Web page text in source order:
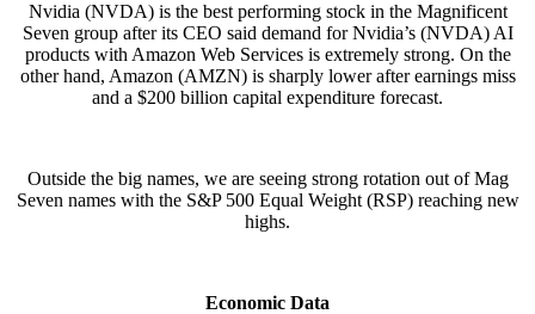
Nvidia (NVDA) is the best performing stock in the Magnificent
Seven group after its CEO said demand for Nvidia’s (NVDA) AI
products with Amazon Web Services is extremely strong. On the
other hand, Amazon (AMZN) is sharply lower after earnings miss
and a $200 billion capital expenditure forecast.
Outside the big names, we are seeing strong rotation out of Mag
Seven names with the S&P 500 Equal Weight (RSP) reaching new
highs.
Economic Data